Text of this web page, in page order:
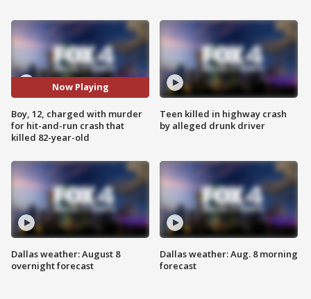
Now Playing
Boy, 12, charged with murder
for hit-and-run crash that
killed 82-year-old
Dallas weather: August 8
overnight forecast
Teen killed in highway crash
by alleged drunk driver
Dallas weather: Aug. 8 morning
forecast